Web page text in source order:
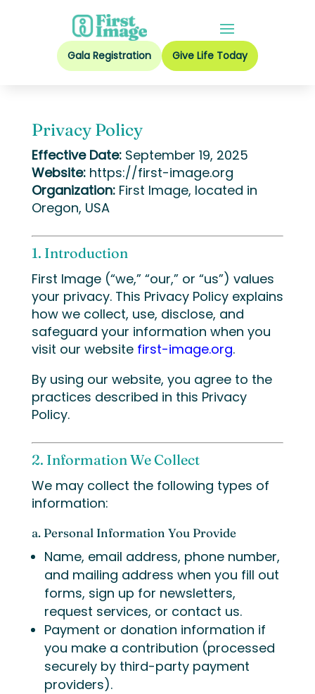
Gala Registration Give Life Today
Privacy Policy
Effective Date:September 19, 2025
Website:https://first-image.org
Organization:First Image, located in
Oregon, USA
1. Introduction
First Image (“we,” “our,” or “us”) values
your privacy. This Privacy Policy explains
how we collect, use, disclose, and
safeguard your information when you
visit our website first-image.org.
By using our website, you agree to the
practices described in this Privacy
Policy.
2. Information We Collect
We may collect the following types of
information:
a. Personal Information You Provide
Name, email address, phone number,
and mailing address when you fill out
forms, sign up for newsletters,
request services, or contact us.
Payment or donation information if
you make a contribution (processed
securely by third-party payment
providers).